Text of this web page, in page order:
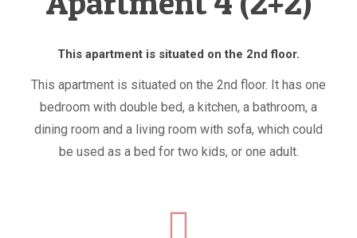
This apartment is situated on the 2nd floor.
This apartment is situated on the 2nd floor. It has one
bedroom with double bed, a kitchen, a bathroom, a
dining room and a living room with sofa, which could
be used as a bed for two kids, or one adult.